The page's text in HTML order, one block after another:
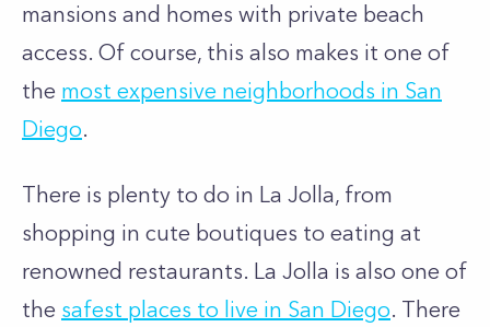
mansions and homes with private beach
access. Of course, this also makes it one of
the most expensive neighborhoods in San
Diego.
There is plenty to do in La Jolla, from
shopping in cute boutiques to eating at
renowned restaurants. La Jolla is also one of
the safest places to live in San Diego. There